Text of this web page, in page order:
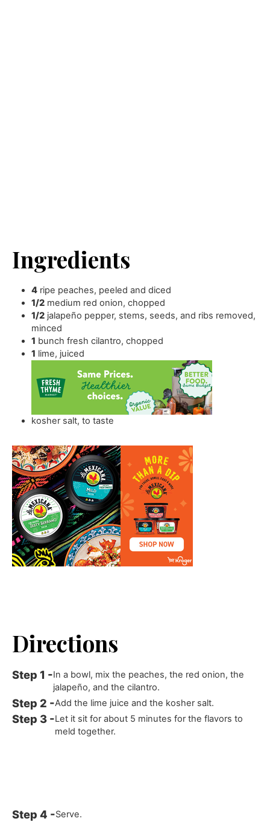
Ingredients
4 ripe peaches, peeled and diced
1/2 medium red onion,chopped
1/2 jalapeño pepper, stems, seeds, and ribs removed,
minced
1 bunch fresh cilantro,chopped
1 lime, juiced
kosher salt,to taste
Directions
In a bowl, mix the peaches, the red onion, the
jalapeño, and the cilantro.
Add the lime juice and the kosher salt.
Let it sit for about 5 minutes for the flavors to
meld together.
Serve.